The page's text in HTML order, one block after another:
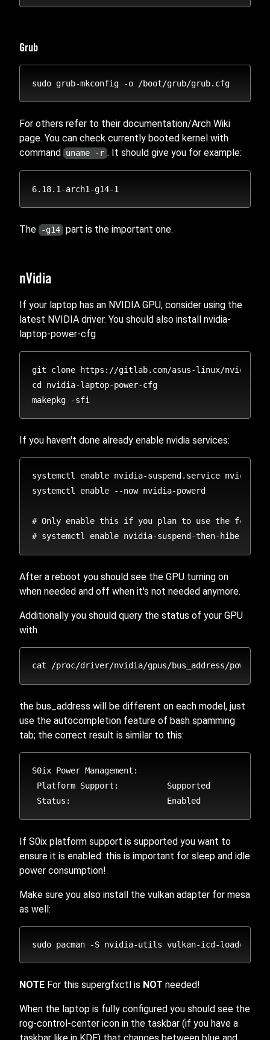
Grub
For others refer to their documentation/Arch Wiki
page. You can check currently booted kernel with
command
uname -r . It should give you for example:
The -g14 part is the important one.
nVidia
If your laptop has an NVIDIA GPU, consider using the
latest NVIDIA driver. You should also install nvidia-
laptop-power-cfg
git clone https://gitlab.com/asus-linux/nvidia-
cd nvidia-laptop-power-cfg
If you haven't done already enable nvidia services:
systemctl enable nvidia-suspend.service nvidia-
systemctl enable --now nvidia-powerd
# Only enable this if you plan to use the
After a reboot you should see the GPU turning on
when needed and off when it's not needed anymore.
Additionally you should query the status of your GPU
with
the bus_address will be different on each model, just
use the autocompletion feature of bash spamming
tab; the correct result is similar to this:
S0ix Power Management:
Platform Support:          Supported
If S0ix platform support is supported you want to
ensure it is enabled: this is important for sleep and idle
power consumption!
Make sure you also install the vulkan adapter for mesa
as well:
NOTE For this supergfxctl is NOT needed!
When the laptop is fully configured you should see the
rog-control-center icon in the taskbar (if you have a